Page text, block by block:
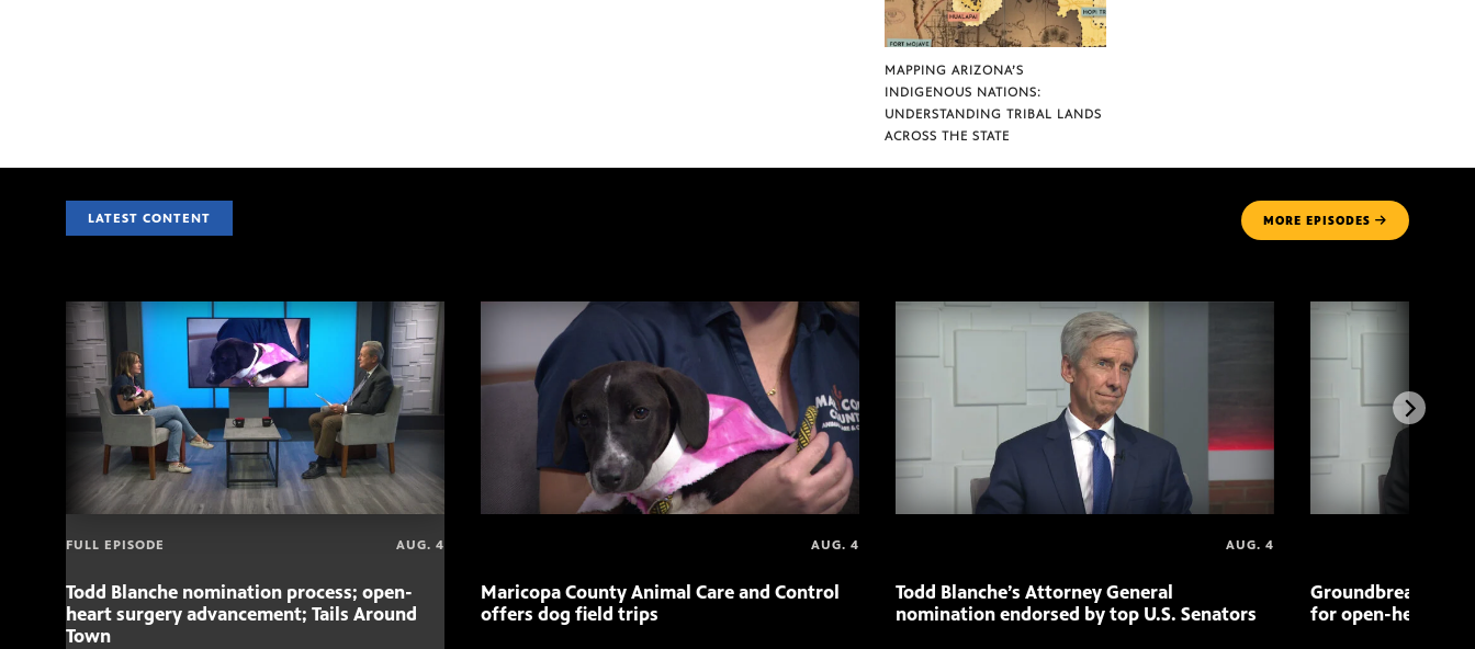
MAPPING ARIZONA’S
INDIGENOUS NATIONS:
UNDERSTANDING TRIBAL LANDS
ACROSS THE STATE
LATEST CONTENT MORE EPISODES
FULL EPISODE AUG. 4
Todd Blanche nomination process; open-
heart surgery advancement; Tails Around
Town
AUG. 4
Maricopa County Animal Care and Control
offers dog field trips
AUG. 4
Todd Blanche’s Attorney General
nomination endorsed by top U.S. Senators
Groundbreaking
for open-heart